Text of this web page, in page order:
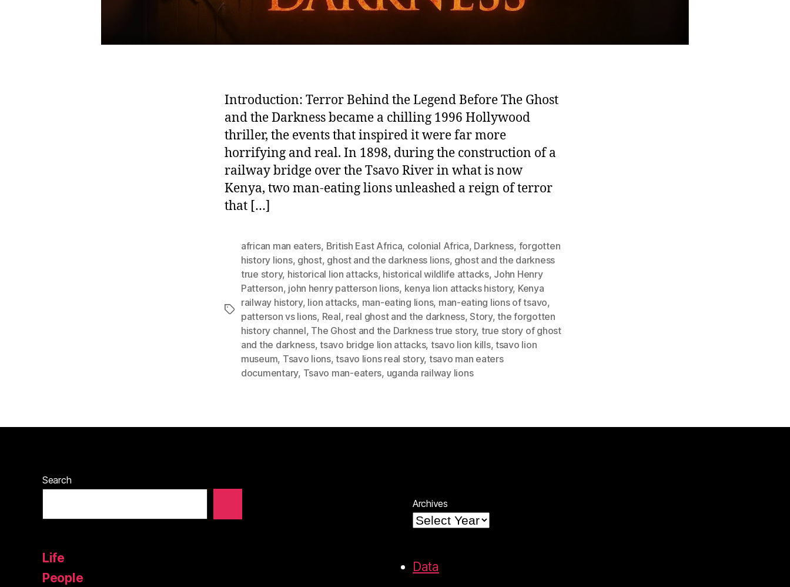
Introduction: Terror Behind the Legend Before The Ghost
and the Darkness became a chilling 1996 Hollywood
thriller, the events that inspired it were far more
horrifying and real. In 1898, during the construction of a
railway bridge over the Tsavo River in what is now
Kenya, two man-eating lions unleashed a reign of terror
that […]
Tags
african man eaters, British East Africa, colonial Africa, Darkness, forgotten
history lions, ghost, ghost and the darkness lions, ghost and the darkness
true story, historical lion attacks, historical wildlife attacks, John Henry
Patterson, john henry patterson lions, kenya lion attacks history, Kenya
railway history, lion attacks, man-eating lions, man-eating lions of tsavo,
patterson vs lions, Real, real ghost and the darkness,Story,the forgotten
history channel, The Ghost and the Darkness true story, true story of ghost
and the darkness,tsavo bridge lion attacks, tsavo lion kills,tsavo lion
museum, Tsavo lions,tsavo lions real story, tsavo man eaters
documentary, Tsavo man-eaters, uganda railway lions
Search
Life
People
Archives
Data